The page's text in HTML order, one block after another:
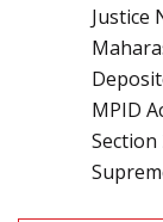
Justice
MPID
Section